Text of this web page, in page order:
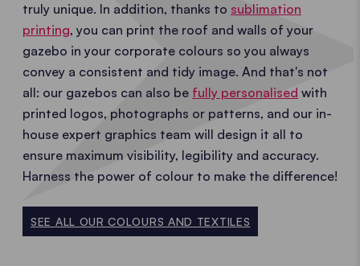
truly unique. In addition, thanks to sublimation
printing, you can print the roof and walls of your
gazebo in your corporate colours so you always
convey a consistent and tidy image. And that's not
all: our gazebos can also be fully personalised with
printed logos, photographs or patterns, and our in-
house expert graphics team will design it all to
ensure maximum visibility, legibility and accuracy.
Harness the power of colour to make the difference!
SEE ALL OUR COLOURS AND TEXTILES